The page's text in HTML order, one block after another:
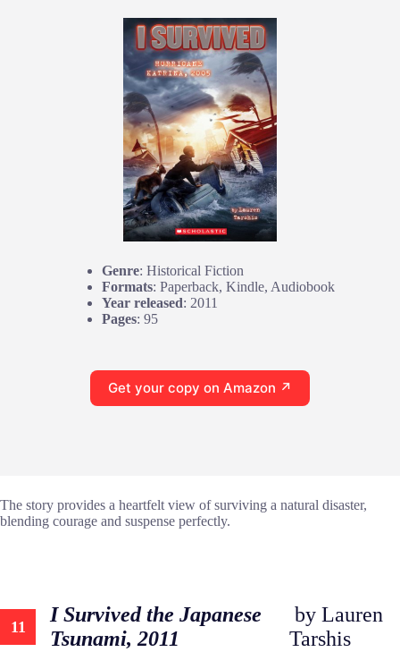
Genre: Historical Fiction
Formats: Paperback, Kindle, Audiobook
Year released: 2011
Pages: 95
Get your copy on Amazon ↗
The story provides a heartfelt view of surviving a natural disaster,
blending courage and suspense perfectly.
11
I Survived the Japanese
Tsunami, 2011
by Lauren
Tarshis